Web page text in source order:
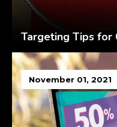
Targeting Tips for
November 01, 2021